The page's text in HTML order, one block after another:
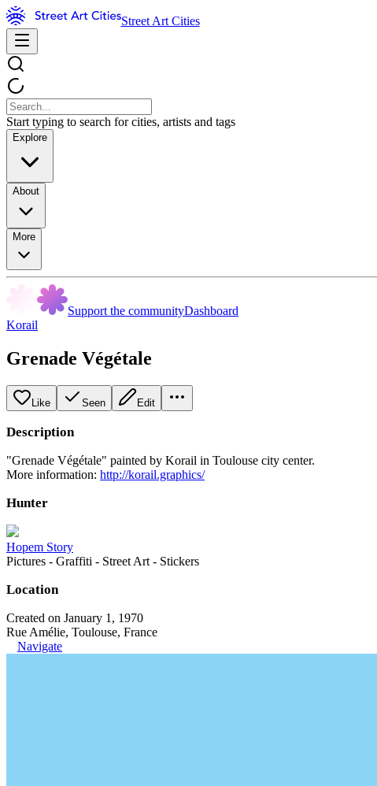
Street Art Cities
Start typing to search for cities, artists and tags
Explore
About
More
Support the communityDashboard
Korail
Grenade Végétale
Like Seen Edit
Description
"Grenade Végétale" painted by Korail in Toulouse city center.
More information: http://korail.graphics/
Hunter
Hopem Story
Pictures - Graffiti - Street Art - Stickers
Location
Created on January 1, 1970
Rue Amélie, Toulouse, France
Navigate